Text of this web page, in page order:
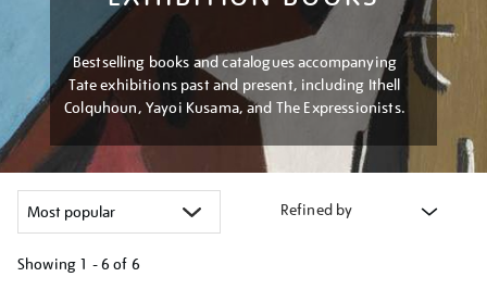
Bestselling books and catalogues accompanying
Tate exhibitions past and present, including Ithell
Colquhoun, Yayoi Kusama, and The Expressionists.
Refined by
Showing 1 - 6 of 6